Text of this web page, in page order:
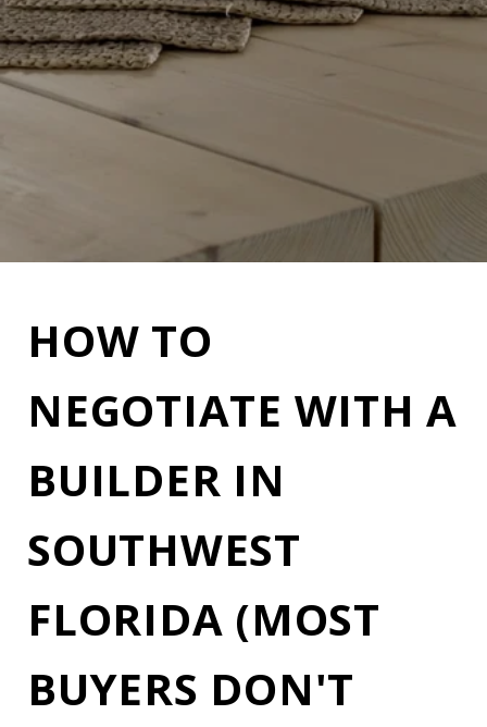
HOW TO
NEGOTIATE WITH A
BUILDER IN
SOUTHWEST
FLORIDA (MOST
BUYERS DON'T